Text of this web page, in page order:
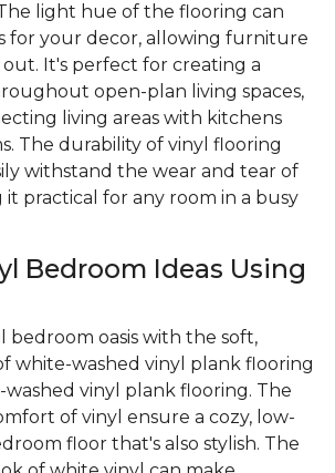
light hue of the flooring can
for your decor, allowing furniture
It's perfect for creating a
open-plan living spaces,
living areas with kitchens
The durability of vinyl flooring
withstand the wear and tear of
it practical for any room in a busy
Bedroom Ideas Using
bedroom oasis with the soft,
white-washed vinyl plank flooring
vinyl plank flooring. The
of vinyl ensure a cozy, low-
floor that's also stylish. The